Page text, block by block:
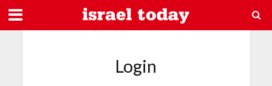
Login